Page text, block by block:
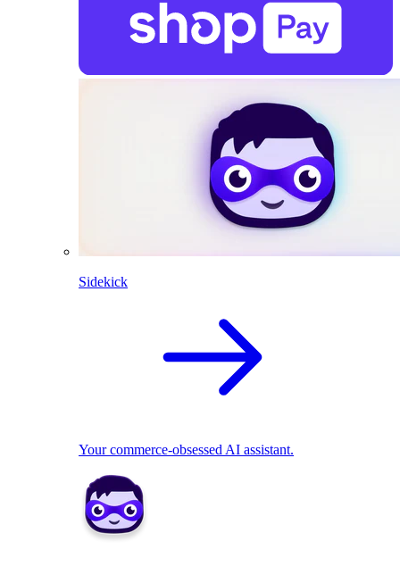
Sidekick
Your commerce-obsessed AI assistant.